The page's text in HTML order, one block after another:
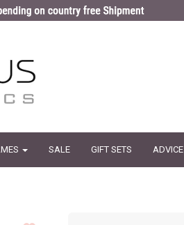
SALE GIFT SETS ADVICE